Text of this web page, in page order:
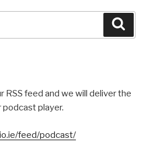
RSS feed and we will deliver the
player.
feed/podcast/